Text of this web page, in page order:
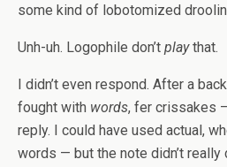
some kind of lobotomized
Unh-uh. Logophile don’t playthat.
I didn’t even respond. After a
fought with words, fer crissakes
reply. I could have used actual,
words — but the note didn’t really